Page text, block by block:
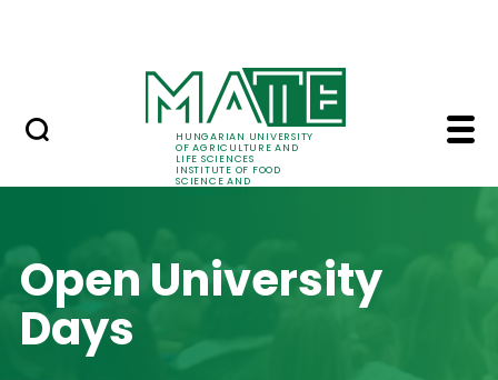
HUNGARIAN UNIVERSITY
OF AGRICULTURE AND
LIFE SCIENCES
INSTITUTE OF FOOD
SCIENCE AND
Summer school
Home - Institute of
Open University
Days